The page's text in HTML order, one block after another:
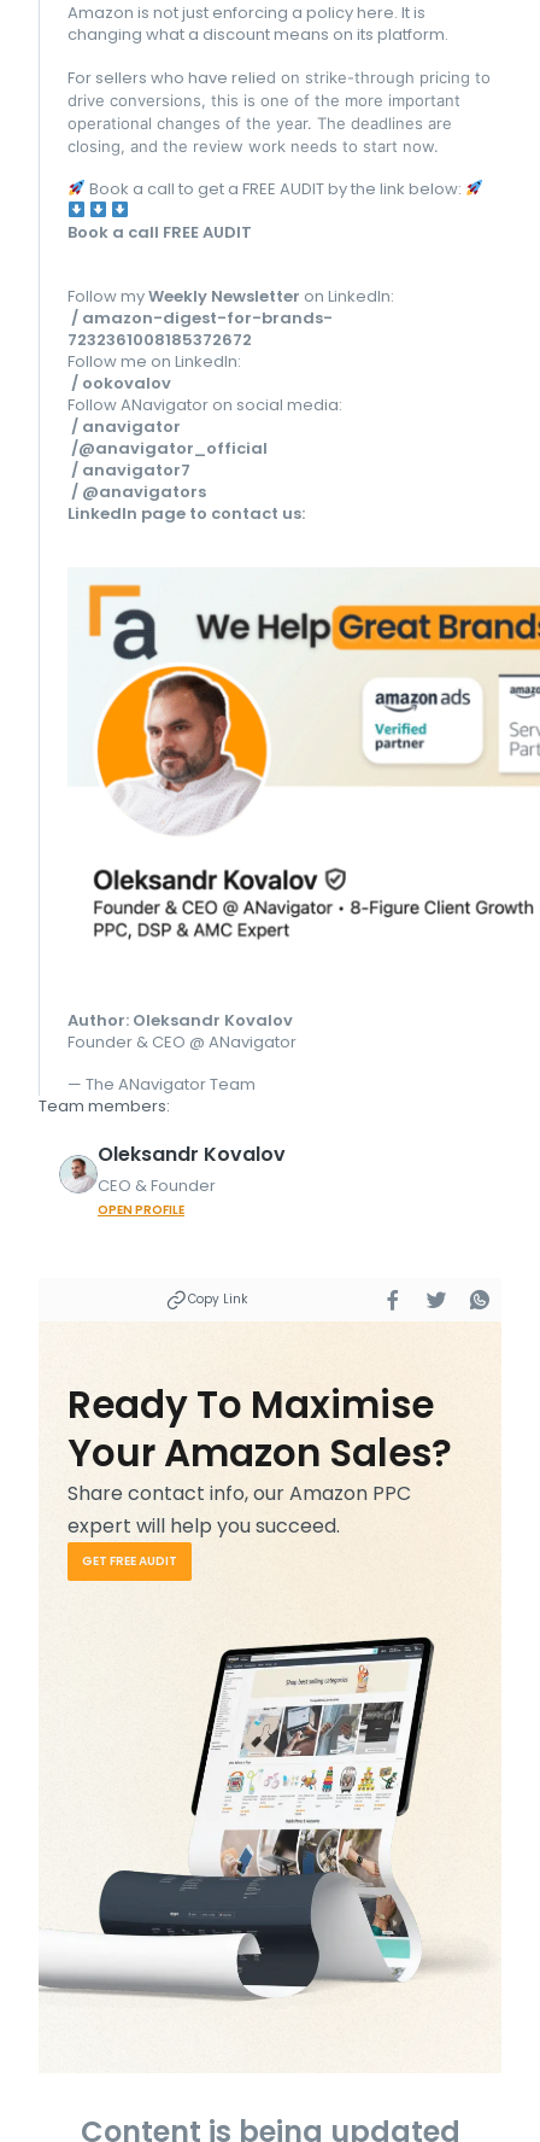
Amazon is not just enforcing a policy here. It is
changing what a discount means on its platform.
For sellers who have relied on strike-through pricing to
drive conversions, this is one of the more important
operational changes of the year. The deadlines are
closing, and the review work needs to start now.
Book a call to get a FREE AUDIT by the link below:
Book a call FREE AUDIT
Follow myWeekly Newsletter on LinkedIn:
/ amazon-digest-for-brands-
7232361008185372672
Follow me on LinkedIn:
/ ookovalov
Follow ANavigator on social media:
/ anavigator
/@anavigator_official
/ anavigator7
/ @anavigators
LinkedIn page to contact us:
Author: Oleksandr Kovalov
Founder & CEO @ ANavigator
— The ANavigator Team
Team members:
Oleksandr Kovalov
CEO & Founder
OPEN PROFILE
Copy Link
Ready To Maximise
Your Amazon Sales?
Share contact info, our Amazon PPC
expert will help you succeed.
GET FREE AUDIT
Content is being updated